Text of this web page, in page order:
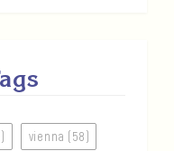
vienna (58)